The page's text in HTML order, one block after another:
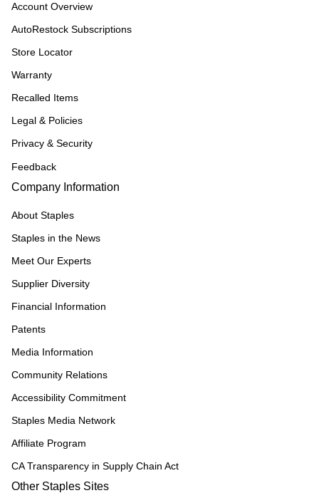
Account Overview
AutoRestock Subscriptions
Store Locator
Warranty
Recalled Items
Legal & Policies
Privacy & Security
Feedback
Company Information
About Staples
Staples in the News
Meet Our Experts
Supplier Diversity
Financial Information
Patents
Media Information
Community Relations
Accessibility Commitment
Staples Media Network
Affiliate Program
CA Transparency in Supply Chain Act
Other Staples Sites